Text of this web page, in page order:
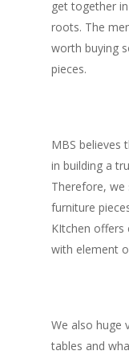
get together
roots. The
worth buying
pieces.
MBS believes
in building a
Therefore, we
furniture
KItchen
with element
We also huge
tables and